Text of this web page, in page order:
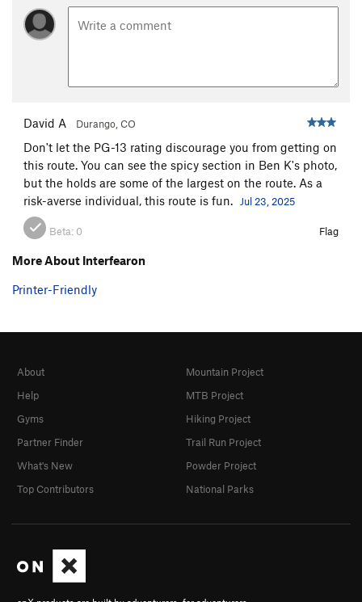
David A Durango, CO
Don't let the PG-13 rating discourage you from getting on
this route. You can see the spicy section in Ben K's photo,
but the holds are some of the largest on the route. As a
risk-averse individual, this route is fun.
Jul 23, 2025
Beta: 0 Flag
More About Interfearon
Printer-Friendly
About
Help
Gyms
Partner Finder
What's New
Top Contributors
Mountain Project
MTB Project
Hiking Project
Trail Run Project
Powder Project
National Parks